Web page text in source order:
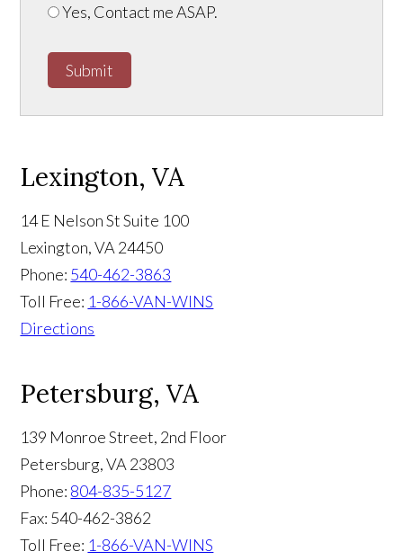
Yes, Contact me ASAP.
Submit
Lexington, VA
14 E Nelson St Suite 100
Lexington,VA 24450
Phone: 540-462-3863
Toll Free: 1-866-VAN-WINS
Directions
Petersburg, VA
139 Monroe Street, 2nd Floor
Petersburg,VA 23803
Phone: 804-835-5127
Fax: 540-462-3862
Toll Free: 1-866-VAN-WINS